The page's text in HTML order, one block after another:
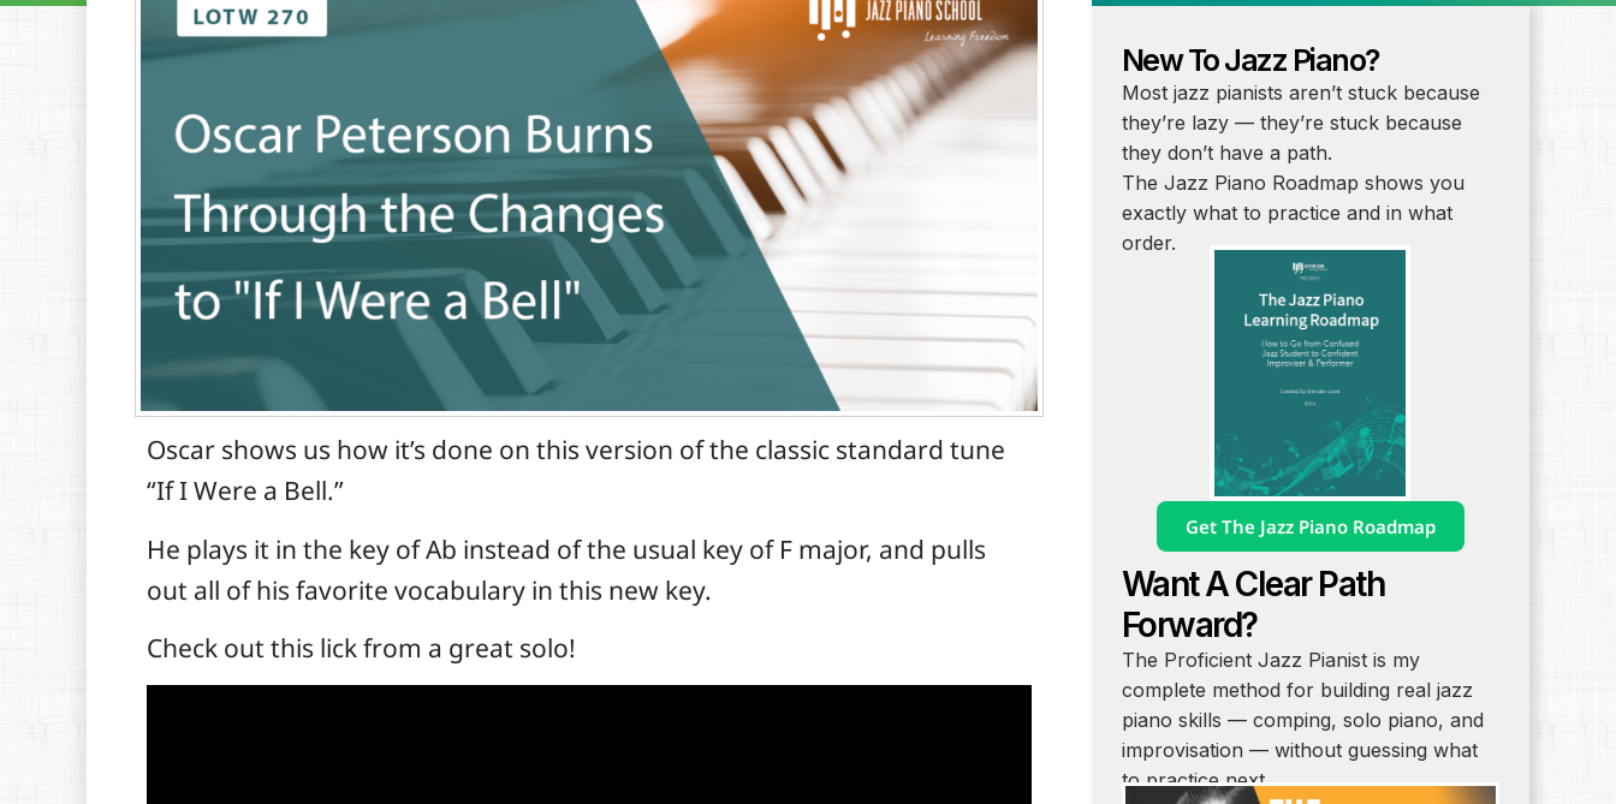
Oscar shows us how it’s done on this version of the classic standard tune
“If I Were a Bell.”
He plays it in the key of Ab instead of the usual key of F major, and pulls
out all of his favorite vocabulary in this new key.
Check out this lick from a great solo!
New To Jazz Piano?
Most jazz pianists aren’t stuck because
they’re lazy — they’re stuck because
they don’t have a path.
The Jazz Piano Roadmap shows you
exactly what to practice and in what
order.
Get The Jazz Piano Roadmap
Want A Clear Path
Forward?
The Proficient Jazz Pianist is my
complete method for building real jazz
piano skills — comping, solo piano, and
improvisation — without guessing what
to practice next.